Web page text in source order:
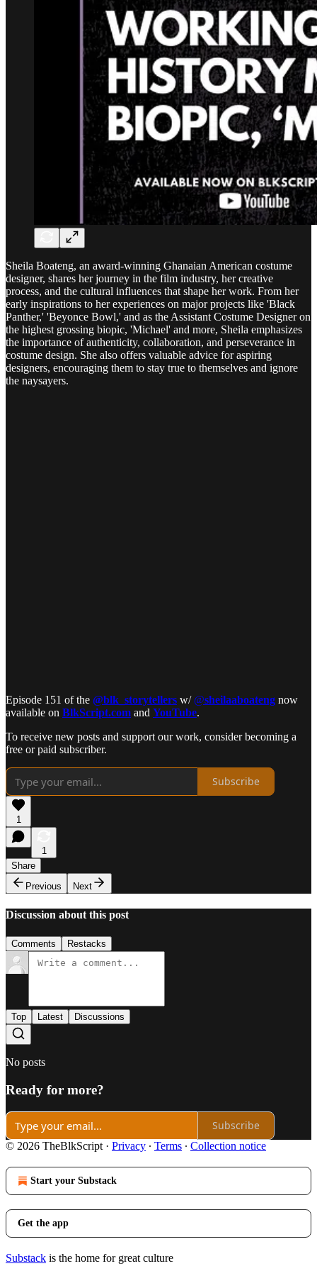
Sheila Boateng, an award-winning Ghanaian American costume
designer, shares her journey in the film industry, her creative
process, and the cultural influences that shape her work. From her
early inspirations to her experiences on major projects like 'Black
Panther,' 'Beyonce Bowl,' and as the Assistant Costume Designer on
the highest grossing biopic, 'Michael' and more, Sheila emphasizes
the importance of authenticity, collaboration, and perseverance in
costume design. She also offers valuable advice for aspiring
designers, encouraging them to stay true to themselves and ignore
the naysayers.
Episode 151 of the @blk_storytellers w/ @sheilaaboateng now
available on BlkScript.com and YouTube.
To receive new posts and support our work, consider becoming a
free or paid subscriber.
Subscribe
1
1
Share
Previous
Next
Discussion about this post
Comments Restacks
Top Latest Discussions
No posts
Ready for more?
Subscribe
© 2026 TheBlkScript · Privacy ∙ Terms ∙ Collection notice
Start your Substack
Get the app
Substack is the home for great culture